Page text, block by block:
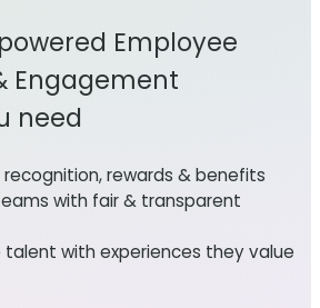
Employee
Engagement
need
rewards & benefits
with fair & transparent
talent with experiences they value